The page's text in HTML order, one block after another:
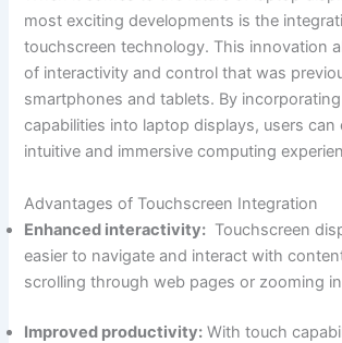
most exciting developments ‍is the
touchscreen‍ technology. This innovation
of ​interactivity and control ‍that was
smartphones and tablets. By
capabilities⁢ into laptop displays, users can
intuitive and immersive⁢ computing
Advantages of Touchscreen Integration
Enhanced interactivity:
Touchscreen
easier to navigate and interact with
scrolling through web pages or zooming
Improved productivity: With touch